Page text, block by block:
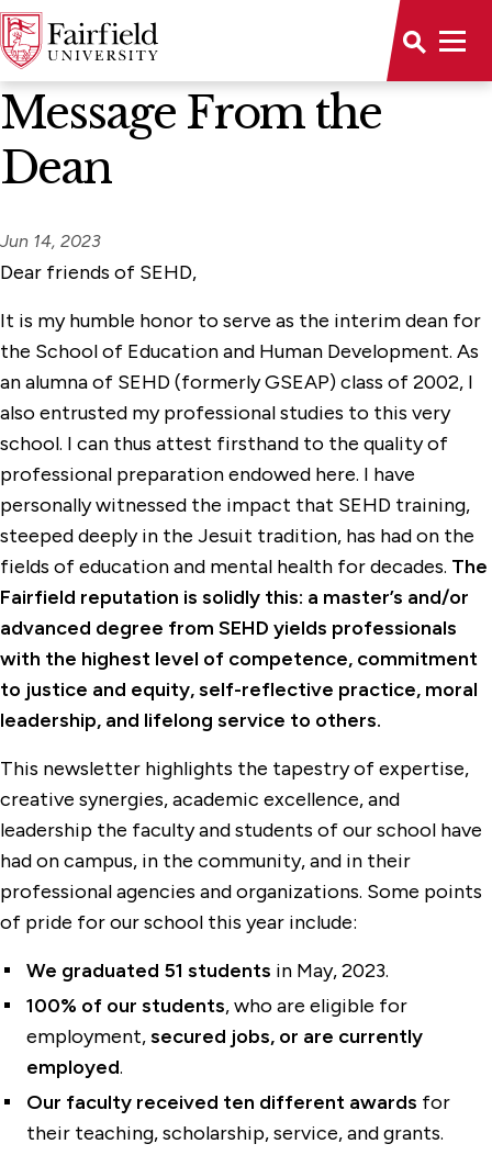
News Home
Message From the
Dean
Jun 14, 2023
Dear friends of SEHD,
It is my humble honor to serve as the interim dean for
the School of Education and Human Development. As
an alumna of SEHD (formerly GSEAP) class of 2002, I
also entrusted my professional studies to this very
school. I can thus attest firsthand to the quality of
professional preparation endowed here. I have
personally witnessed the impact that SEHD training,
steeped deeply in the Jesuit tradition, has had on the
fields of education and mental health for decades. The
Fairfield reputation is solidly this: a master’s and/or
advanced degree from SEHD yields professionals
with the highest level of competence, commitment
to justice and equity, self-reflective practice, moral
leadership, and lifelong service to others.
This newsletter highlights the tapestry of expertise,
creative synergies, academic excellence, and
leadership the faculty and students of our school have
had on campus, in the community, and in their
professional agencies and organizations. Some points
of pride for our school this year include:
We graduated 51 students in May, 2023.
100% of our students, who are eligible for
employment,secured jobs, or are currently
employed.
Our faculty received ten different awards for
their teaching, scholarship, service, and grants.